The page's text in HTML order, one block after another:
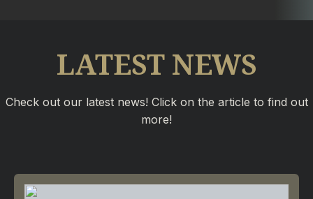
LATEST NEWS
Check out our latest news! Click on the article to find out
more!